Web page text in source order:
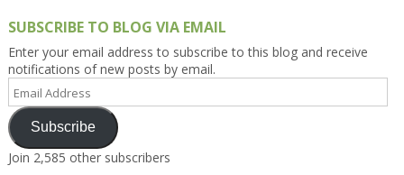
SUBSCRIBE TO BLOG VIA EMAIL
Enter your email address to subscribe to this blog and receive
notifications of new posts by email.
Address
Subscribe
Join 2,585 other subscribers